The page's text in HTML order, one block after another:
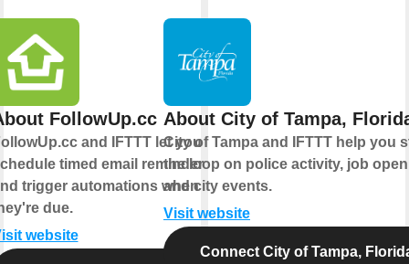
FollowUp.cc
and IFTTT let you
timed email reminders
trigger automations when
due.
website
About City of Tampa,
City of Tampa and IFTTT help you
the loop on police activity, job
and city events.
Visit website
Connect City of Tampa,